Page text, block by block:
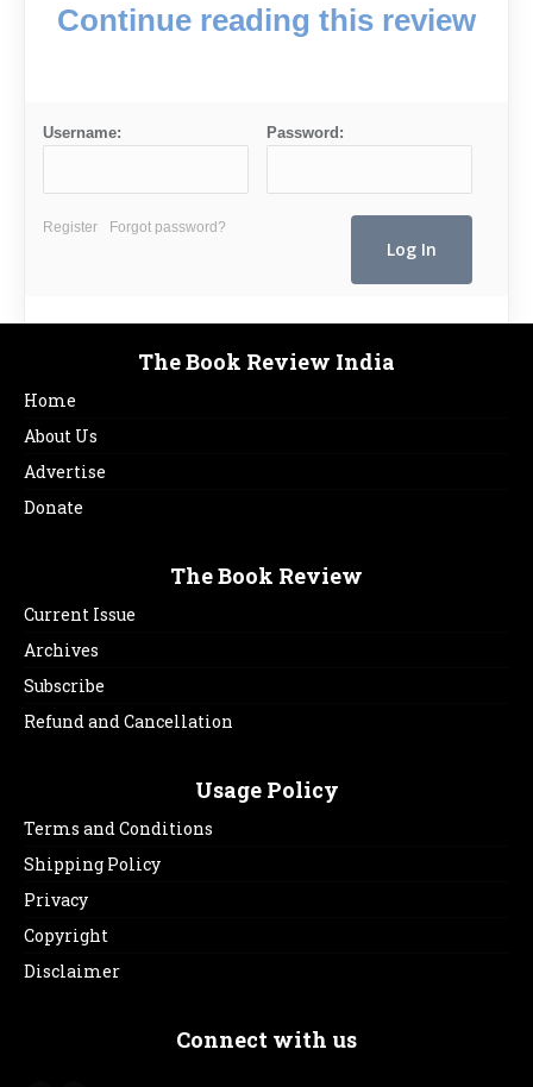
Continue reading this review
Username: Password:
Register Forgot password?
The Book Review India
Home
About Us
Advertise
Donate
The Book Review
Current Issue
Archives
Subscribe
Refund and Cancellation
Usage Policy
Terms and Conditions
Shipping Policy
Privacy
Copyright
Disclaimer
Connect with us